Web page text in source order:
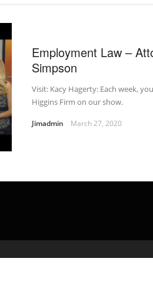
Employment Law –
Simpson
Visit: Kacy Hagerty: Each week,
Higgins Firm on our show.
Jimadmin March 27, 2020